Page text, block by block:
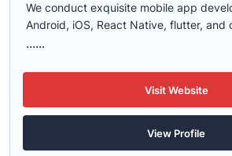
We conduct exquisite mobile app
Android, iOS, React Native, flutter, and
......
Visit Website
View Profile